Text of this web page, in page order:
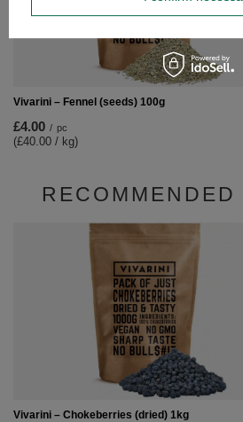
Vivarini – Fennel (seeds) 100g
£4.00 / pc
(£40.00 / kg)
RECOMMENDED
Vivarini – Chokeberries (dried) 1kg